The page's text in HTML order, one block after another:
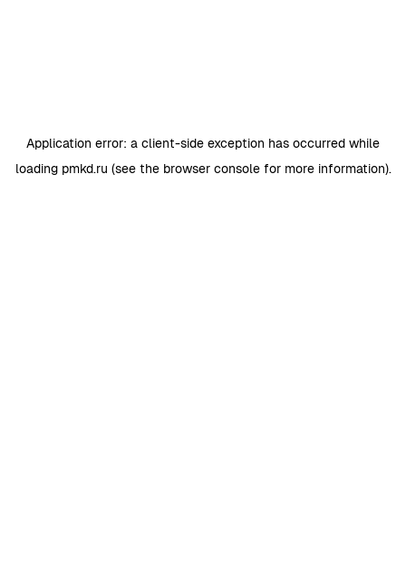
Application error: a client-side exception has occurred while
loading pmkd.ru (see the browser consolefor more information).